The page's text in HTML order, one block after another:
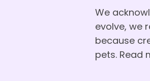
We
evolve, we
because
pets. Read